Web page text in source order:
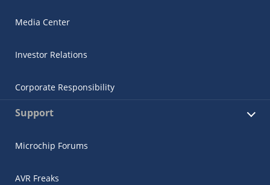
Media Center
Investor Relations
Corporate Responsibility
Support
Microchip Forums
AVR Freaks